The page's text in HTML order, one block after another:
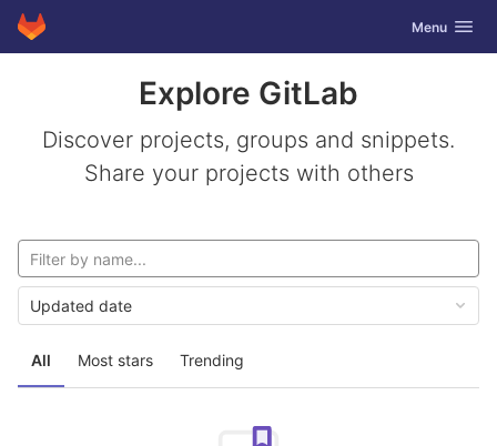
Skip to content
GitLab Toggle
Menu
Explore GitLab
Discover projects, groups and snippets.
Share your projects with others
All Most stars Trending
Updated date